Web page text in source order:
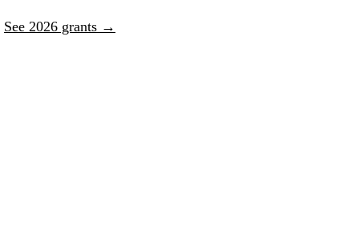
See 2026 grants →